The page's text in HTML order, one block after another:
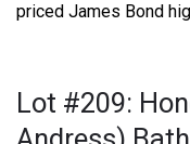
priced James Bond
Lot #209: